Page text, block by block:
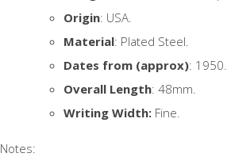
Origin: USA.
Material: Plated Steel.
Dates from (approx): 1950.
Overall Length: 48mm.
Writing Width: Fine.
Notes: